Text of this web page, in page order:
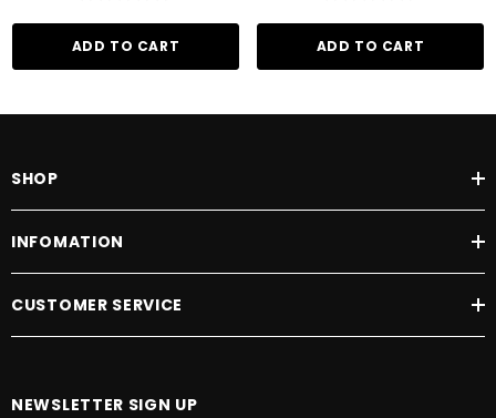
ADD TO CART ADD TO CART
SHOP
INFOMATION
CUSTOMER SERVICE
NEWSLETTER SIGN UP